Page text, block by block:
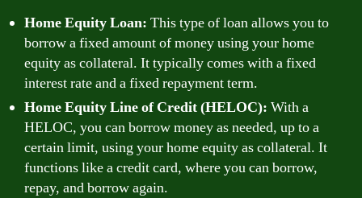
Home Equity Loan: This type of loan allows you to
borrow a fixed amount of money using your home
equity as collateral. It typically comes with a fixed
interest rate and a fixed repayment term.
Home Equity Line of Credit (HELOC): With a
HELOC, you can borrow money as needed, up to a
certain limit, using your home equity as collateral. It
functions like a credit card, where you can borrow,
repay, and borrow again.